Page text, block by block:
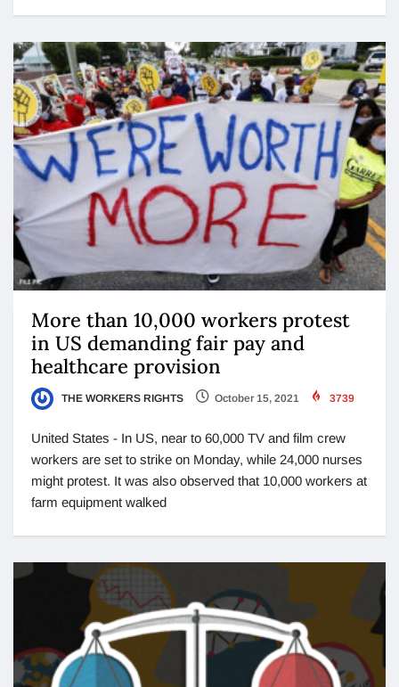
More than 10,000 workers protest
in US demanding fair pay and
healthcare provision
THE WORKERS RIGHTS October 15, 2021 3739
United States - In US, near to 60,000 TV and film crew
workers are set to strike on Monday, while 24,000 nurses
might protest. It was also observed that 10,000 workers at
farm equipment walked